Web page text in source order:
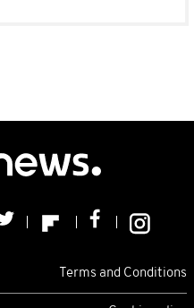
Terms and Conditions